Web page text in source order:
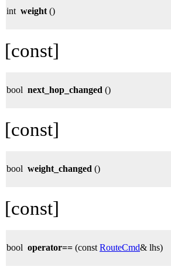
int weight ()
[const]
bool next_hop_changed ()
[const]
bool weight_changed ()
[const]
bool operator== (const RouteCmd& lhs)